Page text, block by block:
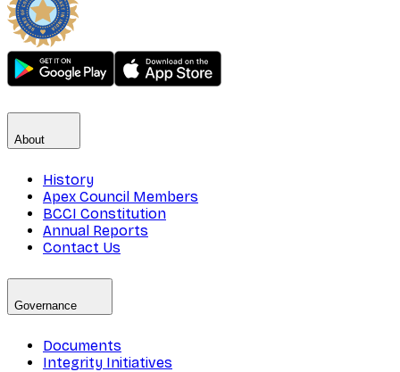
About
History
Apex Council Members
BCCI Constitution
Annual Reports
Contact Us
Governance
Documents
Integrity Initiatives